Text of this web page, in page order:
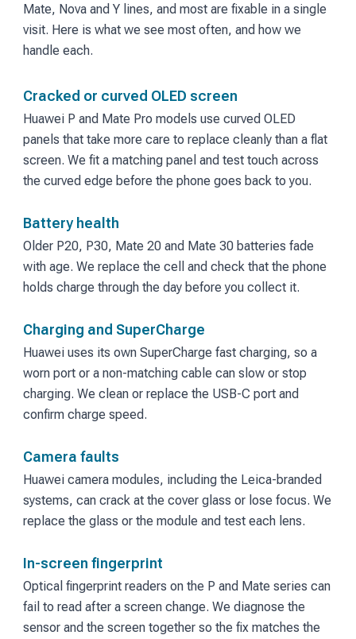
Mate, Nova and Y lines, and most are fixable in a single
visit. Here is what we see most often, and how we
handle each.
Cracked or curved OLED screen
Huawei P and Mate Pro models use curved OLED
panels that take more care to replace cleanly than a flat
screen. We fit a matching panel and test touch across
the curved edge before the phone goes back to you.
Battery health
Older P20, P30, Mate 20 and Mate 30 batteries fade
with age. We replace the cell and check that the phone
holds charge through the day before you collect it.
Charging and SuperCharge
Huawei uses its own SuperCharge fast charging, so a
worn port or a non-matching cable can slow or stop
charging. We clean or replace the USB-C port and
confirm charge speed.
Camera faults
Huawei camera modules, including the Leica-branded
systems, can crack at the cover glass or lose focus. We
replace the glass or the module and test each lens.
In-screen fingerprint
Optical fingerprint readers on the P and Mate series can
fail to read after a screen change. We diagnose the
sensor and the screen together so the fix matches the